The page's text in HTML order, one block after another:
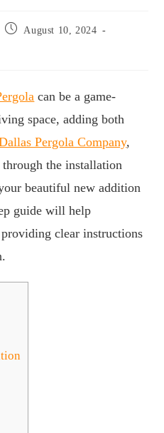
August 10, 2024
can be a game-
space, adding both
Pergola Company,
the installation
beautiful new addition
guide will help
clear instructions